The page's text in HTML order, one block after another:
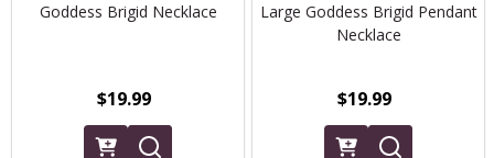
Goddess Brigid Necklace
$19.99
Large Goddess Brigid Pendant
Necklace
$19.99